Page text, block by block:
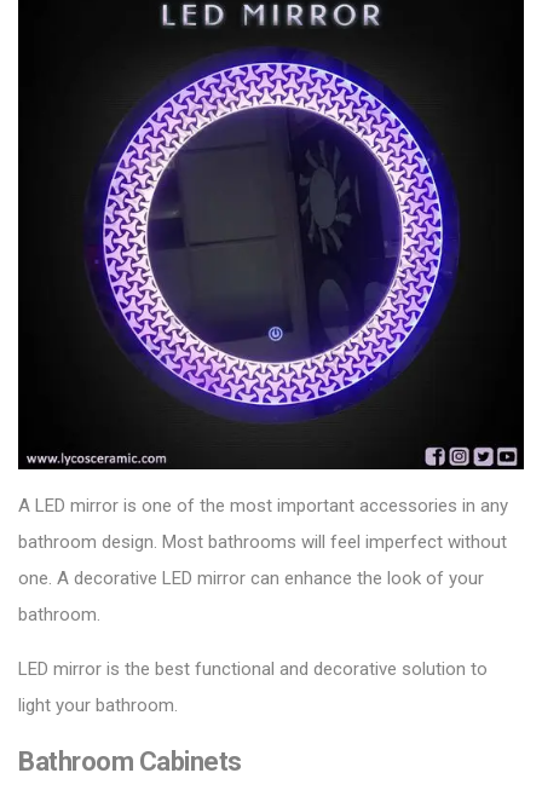
A LED mirror is one of the most important accessories in any
bathroom design. Most bathrooms will feel imperfect without
one. A decorative LED mirror can enhance the look of your
bathroom.
LED mirror is the best functional and decorative solution to
light your bathroom.
Bathroom Cabinets